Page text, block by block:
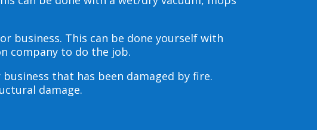
business. This can be done yourself with
company to do the job.
that has been damaged by fire.
damage.